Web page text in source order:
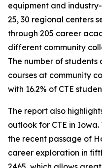
equipment and
25, 30 regional centers
through 205 career
different community
The number of students
courses at community
with 16.2% of CTE
The report also
outlook for CTE in
the recent passage of
career exploration in